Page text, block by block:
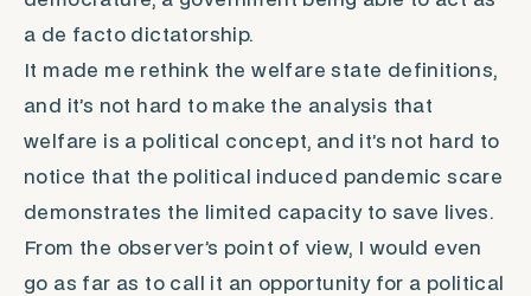
a de facto dictatorship.
It made me rethink the welfare state definitions,
and it’s not hard to make the analysis that
welfare is a political concept, and it’s not hard to
notice that the political induced pandemic scare
demonstrates the limited capacity to save lives.
From the observer’s point of view, I would even
go as far as to call it an opportunity for a political